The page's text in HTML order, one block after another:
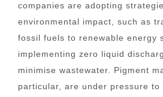
companies are adopting
environmental impact, such as
fossil fuels to renewable energy
implementing zero liquid
minimise wastewater. Pigment
particular, are under pressure to